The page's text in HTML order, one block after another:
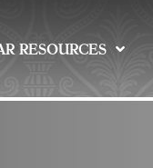
RESOURCES